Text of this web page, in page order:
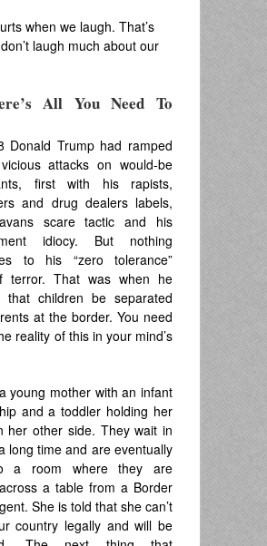
when we laugh. That’s
laugh much about our
All You Need To
Donald Trump had ramped
attacks on would-be
first with his rapists,
and drug dealers labels,
scare tactic and his
idiocy. But nothing
to his “zero tolerance”
terror. That was when he
that children be separated
at the border. You need
reality of this in your mind’s
young mother with an infant
and a toddler holding her
her other side. They wait in
long time and are eventually
a room where they are
a table from a Border
She is told that she can’t
country legally and will be